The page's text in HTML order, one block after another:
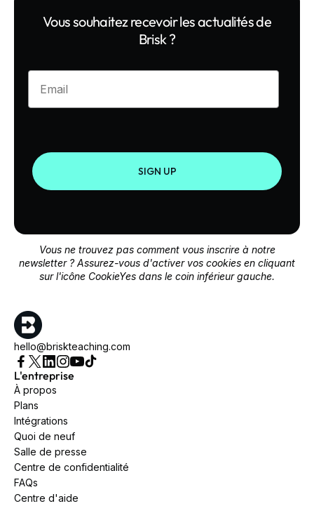
Vous souhaitez recevoir les actualités de
Brisk ?
Enter your email
SIGN UP
Vous ne trouvez pas comment vous inscrire à notre
newsletter ? Assurez-vous d'activer vos cookies en cliquant
sur l'icône CookieYes dans le coin inférieur gauche.
hello@briskteaching.com
L'entreprise
À propos
Plans
Intégrations
Quoi de neuf
Salle de presse
Centre de confidentialité
FAQs
Centre d'aide